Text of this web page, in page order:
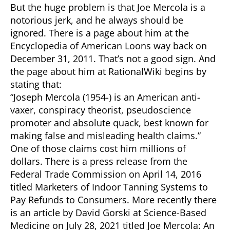
But the huge problem is that Joe Mercola is a
notorious jerk, and he always should be
ignored. There is a page about him at the
Encyclopedia of American Loons way back on
December 31, 2011. That’s not a good sign. And
the page about him at RationalWiki begins by
stating that:
“Joseph Mercola (1954-) is an American anti-
vaxer, conspiracy theorist, pseudoscience
promoter and absolute quack, best known for
making false and misleading health claims.”
One of those claims cost him millions of
dollars. There is a press release from the
Federal Trade Commission on April 14, 2016
titled Marketers of Indoor Tanning Systems to
Pay Refunds to Consumers. More recently there
is an article by David Gorski at Science-Based
Medicine on July 28, 2021 titled Joe Mercola: An